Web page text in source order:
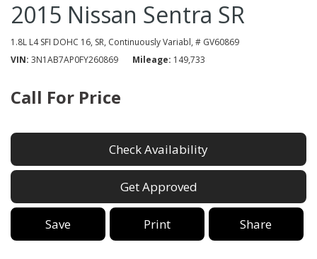
2015 Nissan Sentra SR
1.8L L4 SFI DOHC 16, SR, Continuously Variabl, # GV60869
VIN 3N1AB7AP0FY260869 Mileage 149,733
Call For Price
Check Availability
Get Approved
Save Print Share